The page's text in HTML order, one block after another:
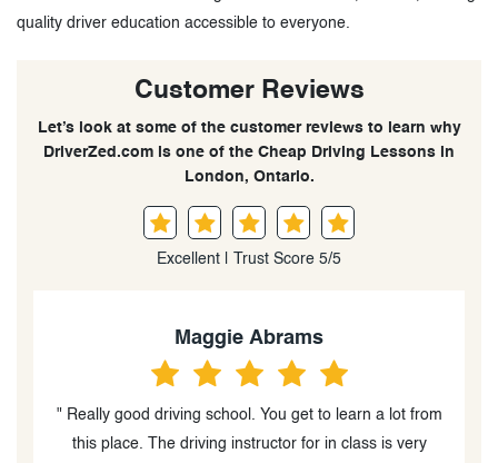
quality driver education accessible to everyone.
Customer Reviews
Let’s look at some of the customer reviews to learn why
DriverZed.com is one of the Cheap Driving Lessons in
London, Ontario.
Excellent | Trust Score 5/5
Maggie Abrams
" Really good driving school. You get to learn a lot from
this place. The driving instructor for in class is very